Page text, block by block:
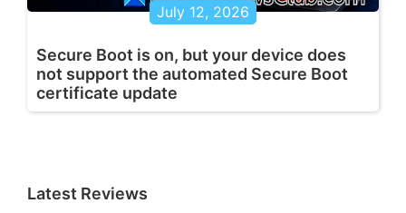
July 12, 2026
Secure Boot is on, but your device does
not support the automated Secure Boot
certificate update
Latest Reviews